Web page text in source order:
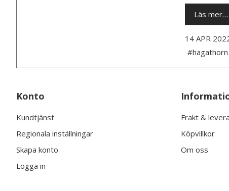
Läs mer…
14 APR
#hagathorn
Konto
Kundtjänst
Regionala inställningar
Skapa konto
Logga in
Frakt &
Köpvillkor
Om oss